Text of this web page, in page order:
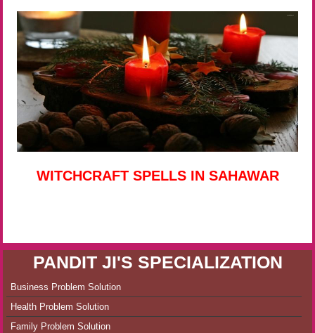
WITCHCRAFT SPELLS IN SAHAWAR
PANDIT JI'S SPECIALIZATION
Business Problem Solution
Health Problem Solution
Family Problem Solution